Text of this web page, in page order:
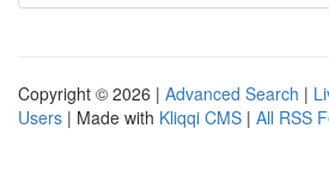
Copyright © 2026 | Advanced Search |
Users | Made with Kliqqi CMS | All RSS